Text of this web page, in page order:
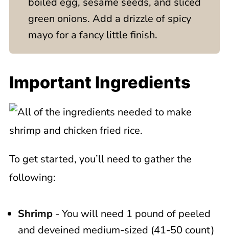
green onions. Add a drizzle of spicy
mayo for a fancy little finish.
Important Ingredients
To get started, you’ll need to gather the
following:
Shrimp - You will need 1 pound of peeled
and deveined medium-sized (41-50 count)